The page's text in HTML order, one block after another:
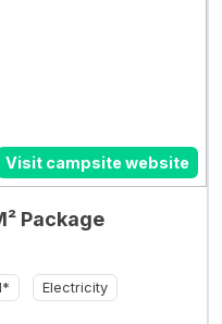
Visit campsite website
Package
Electricity